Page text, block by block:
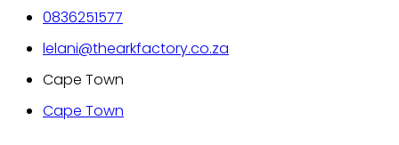
0836251577
lelani@thearkfactory.co.za
Cape Town
Cape Town